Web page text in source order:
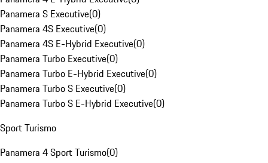
Panamera S Executive(0)
Panamera 4S Executive(0)
Panamera 4S E-Hybrid Executive(0)
Panamera Turbo Executive(0)
Panamera Turbo E-Hybrid Executive(0)
Panamera Turbo S Executive(0)
Panamera Turbo S E-Hybrid Executive(0)
Sport Turismo
Panamera 4 Sport Turismo(0)